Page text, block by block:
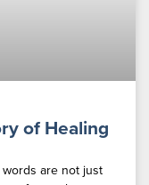
of Healing
words are not just